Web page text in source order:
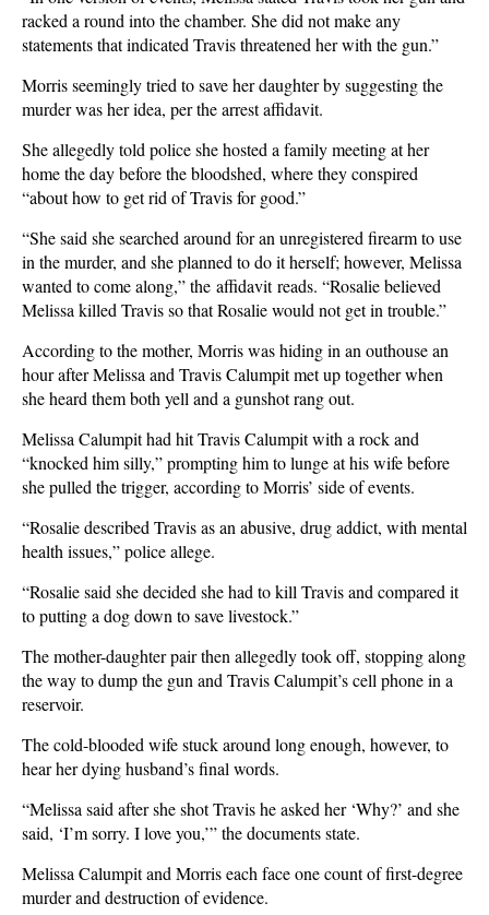
racked a round into the chamber. She did not make any
statements that indicated Travis threatened her with the gun.”
Morris seemingly tried to save her daughter by suggesting the
murder was her idea, per the arrest affidavit.
She allegedly told police she hosted a family meeting at her
home the day before the bloodshed, where they conspired
“about how to get rid of Travis for good.”
“She said she searched around for an unregistered firearm to use
in the murder, and she planned to do it herself; however, Melissa
wanted to come along,” the affidavit reads. “Rosalie believed
Melissa killed Travis so that Rosalie would not get in trouble.”
According to the mother, Morris was hiding in an outhouse an
hour after Melissa and Travis Calumpit met up together when
she heard them both yell and a gunshot rang out.
Melissa Calumpit had hit Travis Calumpit with a rock and
“knocked him silly,” prompting him to lunge at his wife before
she pulled the trigger, according to Morris’ side of events.
“Rosalie described Travis as an abusive, drug addict, with mental
health issues,” police allege.
“Rosalie said she decided she had to kill Travis and compared it
to putting a dog down to save livestock.”
The mother-daughter pair then allegedly took off, stopping along
the way to dump the gun and Travis Calumpit’s cell phone in a
reservoir.
The cold-blooded wife stuck around long enough, however, to
hear her dying husband’s final words.
“Melissa said after she shot Travis he asked her ‘Why?’ and she
said, ‘I’m sorry. I love you,’” the documents state.
Melissa Calumpit and Morris each face one count of first-degree
murder and destruction of evidence.